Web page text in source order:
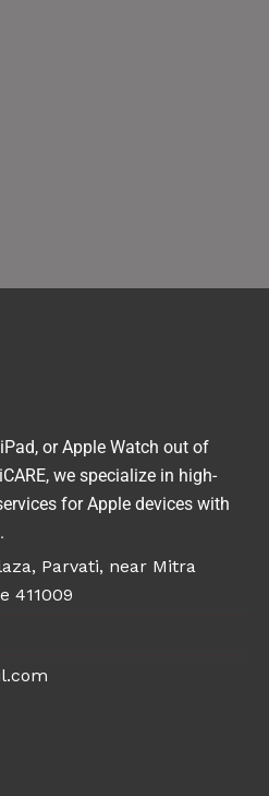
or Apple Watch out of
we specialize in high-
for Apple devices with
Parvati, near Mitra
411009